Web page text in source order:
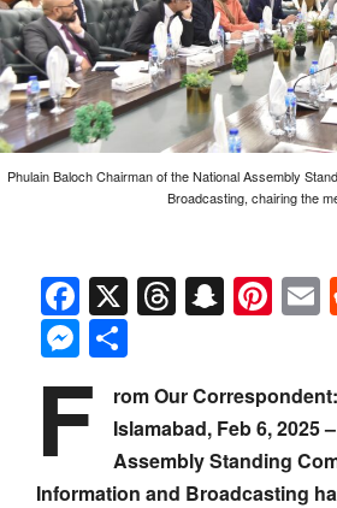
Phulain Baloch Chairman of the National Assembly
Broadcasting, chairing the
Facebook
X Threads
Messenger
F
rom Our Correspondent:
Islamabad, Feb 6, 2025
Assembly Standing
Information and Broadcasting